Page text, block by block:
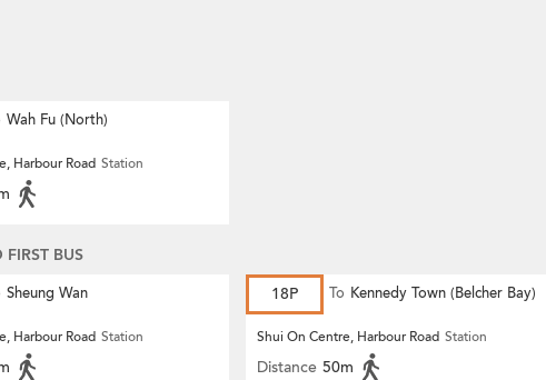
Wah Fu (North)
Harbour Road Station
BUS
Sheung Wan
Harbour Road Station
18P To Kennedy Town (Belcher Bay)
Shui On Centre, Harbour Road Station
Distance 50m